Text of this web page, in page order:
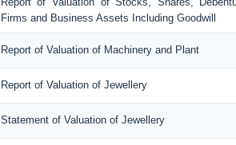
Firms and Business Assets Including Goodwill
Report of Valuation of Machinery and Plant
Report of Valuation of Jewellery
Statement of Valuation of Jewellery